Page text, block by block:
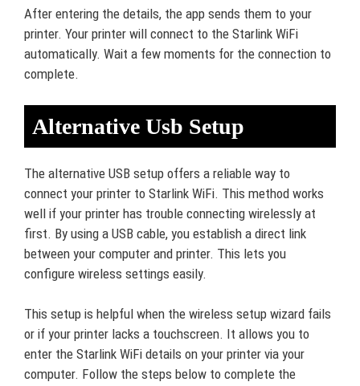
After entering the details, the app sends them to your
printer. Your printer will connect to the Starlink WiFi
automatically. Wait a few moments for the connection to
complete.
Alternative Usb Setup
The alternative USB setup offers a reliable way to
connect your printer to Starlink WiFi. This method works
well if your printer has trouble connecting wirelessly at
first. By using a USB cable, you establish a direct link
between your computer and printer. This lets you
configure wireless settings easily.
This setup is helpful when the wireless setup wizard fails
or if your printer lacks a touchscreen. It allows you to
enter the Starlink WiFi details on your printer via your
computer. Follow the steps below to complete the